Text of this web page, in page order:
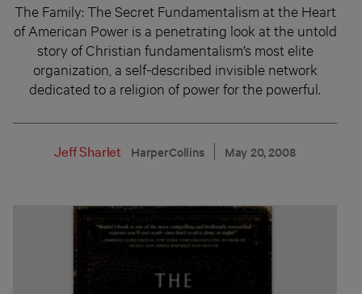
The Family: The Secret Fundamentalism at the Heart
of American Power is a penetrating look at the untold
story of Christian fundamentalism’s most elite
organization, a self-described invisible network
dedicated to a religion of power for the powerful.
Jeff Sharlet HarperCollins May 20, 2008